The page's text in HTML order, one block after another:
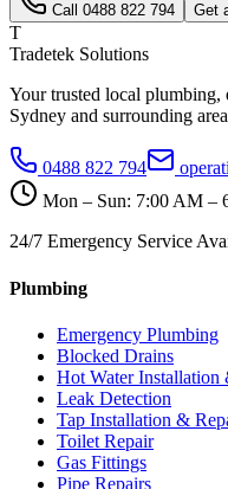
Call 0488 822 794 Get
T
Tradetek Solutions
Your trusted local plumbing,
Sydney and surrounding
0488 822 794
Mon – Sun: 7:00 AM –
24/7 Emergency Service
Plumbing
Emergency Plumbing
Blocked Drains
Hot Water Installation
Leak Detection
Tap Installation &
Toilet Repair
Gas Fittings
Pipe Repairs